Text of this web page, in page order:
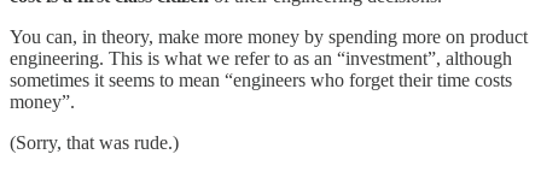
You can, in theory, make more money by spending more on product
engineering. This is what we refer to as an “investment”, although
sometimes it seems to mean “engineers who forget their time costs
money”.
(Sorry, that was rude.)